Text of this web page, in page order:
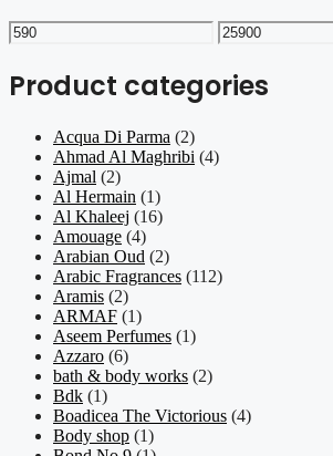
Min
price
Max
price
Product categories
Acqua Di Parma (2)
Ahmad Al Maghribi (4)
Ajmal (2)
Al Hermain (1)
Al Khaleej (16)
Amouage (4)
Arabian Oud (2)
Arabic Fragrances (112)
Aramis (2)
ARMAF (1)
Aseem Perfumes (1)
Azzaro (6)
bath & body works (2)
Bdk (1)
Boadicea The Victorious (4)
Body shop (1)